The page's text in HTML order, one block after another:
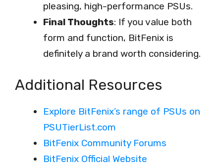
pleasing, high-performance PSUs.
Final Thoughts: If you value both
form and function, BitFenix is
definitely a brand worth considering.
Additional Resources
Explore BitFenix’s range of PSUs on
PSUTierList.com
BitFenix Community Forums
BitFenix Official Website